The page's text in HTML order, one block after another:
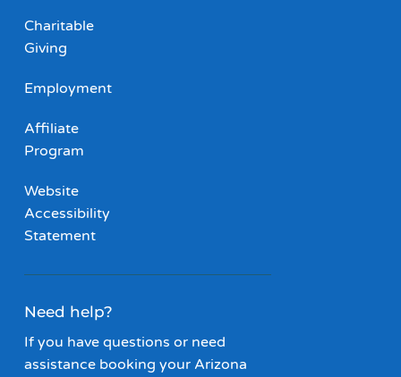
Charitable
Giving
Employment
Affiliate
Program
Website
Accessibility
Statement
Need help?
If you have questions or need
assistance booking your Arizona